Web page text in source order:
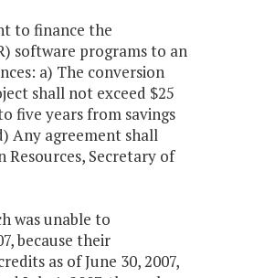
to finance the
software programs to an
a) The conversion
shall not exceed $25
five years from savings
Any agreement shall
Secretary of
was unable to
because their
as of June 30, 2007,